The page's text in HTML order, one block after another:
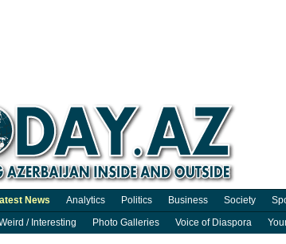
News Analytics Politics Business Society
/ Interesting Photo Galleries Voice of Diaspora